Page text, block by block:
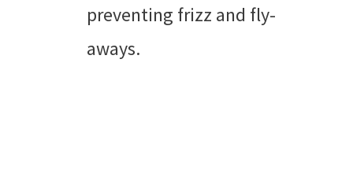
preventing frizz and fly-
aways.